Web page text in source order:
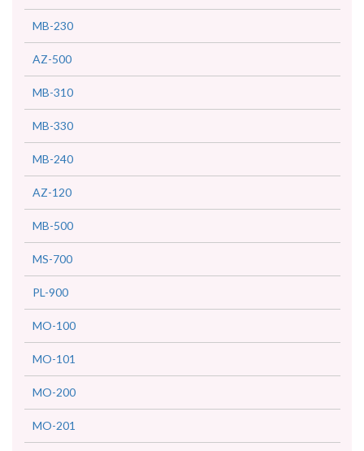
MB-230
AZ-500
MB-310
MB-330
MB-240
AZ-120
MB-500
MS-700
PL-900
MO-100
MO-101
MO-200
MO-201